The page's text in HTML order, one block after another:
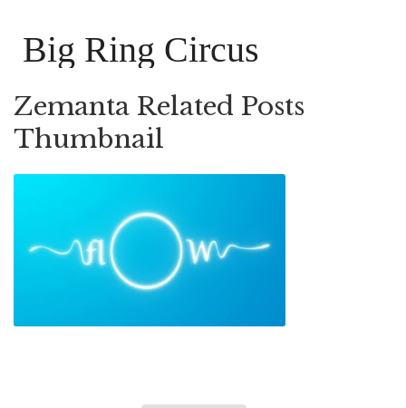
Big Ring Circus
Zemanta Related Posts
Thumbnail